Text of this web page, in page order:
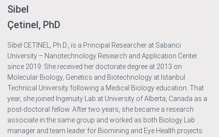
Sibel
Çetinel, PhD
Sibel CETINEL, Ph.D., is a Principal Researcher at Sabanci
University – Nanotechnology Research and Application Center
since 2019. She received her doctorate degree at 2013 on
Molecular Biology, Genetics and Biotechnology at Istanbul
Technical University following a Medical Biology education. That
year, she joined Ingenuity Lab at University of Alberta, Canada as a
post-doctoral fellow. After two years, she became a research
associate in the same group and worked as both Biology Lab
manager and team leader for Biomining and Eye Health projects